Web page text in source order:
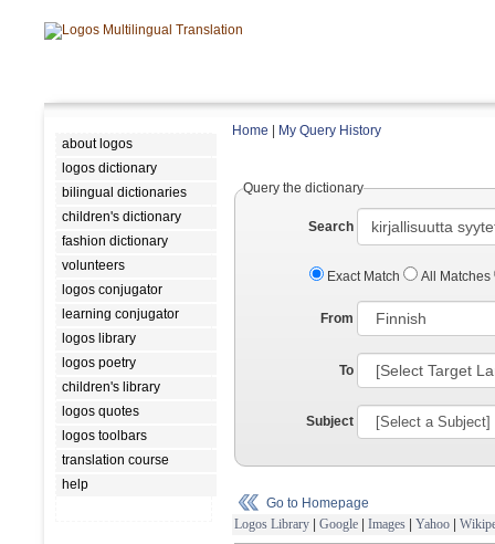
about logos
logos dictionary
bilingual dictionaries
children's dictionary
fashion dictionary
volunteers
logos conjugator
learning conjugator
logos library
logos poetry
children's library
logos quotes
logos toolbars
translation course
help
Home My Query History
Query the dictionary
Search
Exact Match All Matches
From
To
Subject
Go to Homepage
Logos Library | Google | Images | Yahoo |